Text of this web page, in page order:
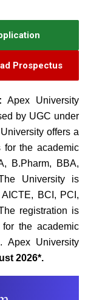
Prospectus
Apex University
by UGC under
offers a
for the academic
B.Pharm, BBA,
University is
BCI, PCI,
registration is
the academic
Apex University
2026*.